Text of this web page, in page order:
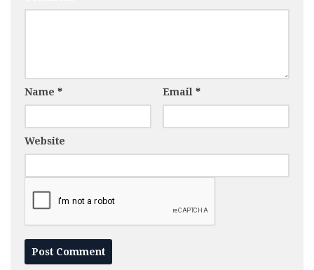
Name * Email *
Website